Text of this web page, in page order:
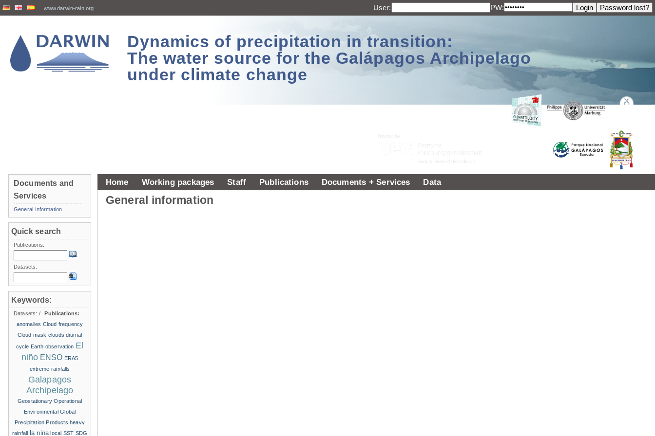
www.darwin-rain.org User: PW:
Dynamics of precipitation in transition:
The water source for the Galápagos Archipelago
under climate change
Home Working packages Staff Publications Documents + Services Data
General information
Documents and
Services
General Information
Quick search
Publications:
Datasets:
Keywords:
Datasets: /
Publications:
anomalies Cloud frequency
Cloud mask clouds diurnal
cycle Earth observation El
niño ENSO ERA5
extreme rainfalls
Galapagos
Archipelago
Geostationary Operational
Environmental Global
Precipitation Products heavy
rainfall la nina local SST SDG